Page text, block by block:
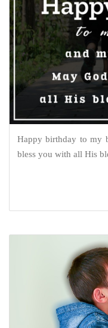
Happy birthday to my
bless you with all His